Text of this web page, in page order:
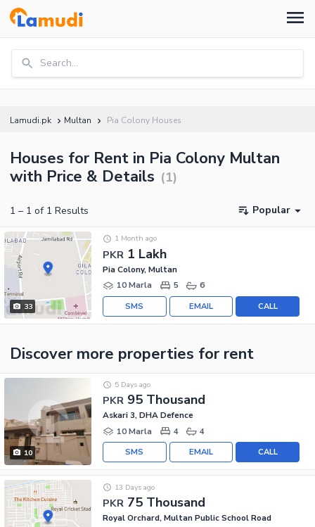
Search...
Lamudi.pk Multan Pia Colony Houses
Houses for Rent in Pia Colony Multan
with Price & Details (1)
1 – 1 of 1 Results Popular
33
PKR 1 Lakh
1 Month ago
Pia Colony, Multan
10 Marla
5 6
CALL
EMAIL
SMS
Discover more properties for rent
10
PKR 95 Thousand
5 Days ago
Askari 3, DHA Defence
10 Marla
4 4
CALL
EMAIL
SMS
PKR 75 Thousand
13 Days ago
Royal Orchard, Multan Public School Road